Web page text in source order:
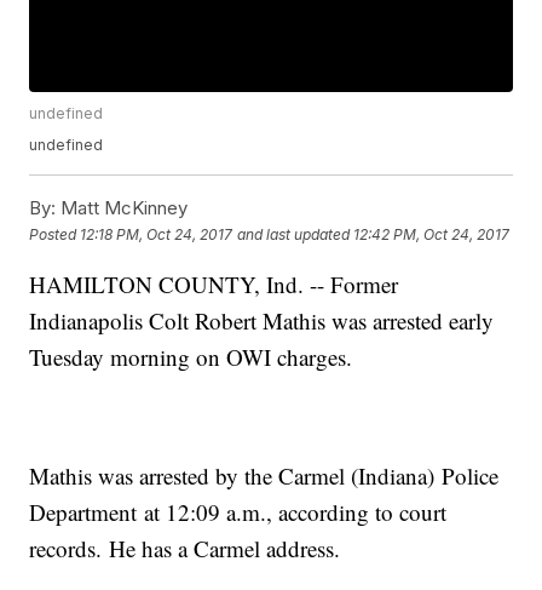
undefined
undefined
By: Matt McKinney
Posted 12:18 PM, Oct 24, 2017 and last updated 12:42 PM, Oct 24, 2017
HAMILTON COUNTY, Ind. -- Former
Indianapolis Colt Robert Mathis was arrested early
Tuesday morning on OWI charges.
Mathis was arrested by the Carmel (Indiana) Police
Department at 12:09 a.m., according to court
records. He has a Carmel address.